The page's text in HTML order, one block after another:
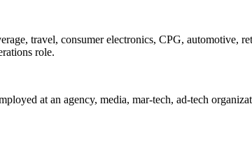
travel, consumer electronics, CPG, automotive,
role.
at an agency, media, mar-tech, ad-tech